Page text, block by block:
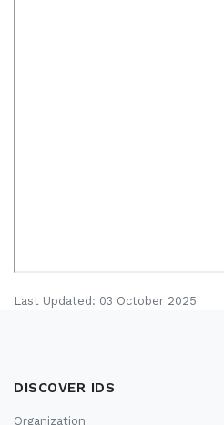
Last Updated: 03 October 2025
DISCOVER IDS
Organization